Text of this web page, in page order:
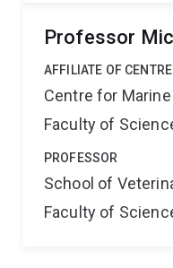
Professor
AFFILIATE OF
Centre for
Faculty of
PROFESSOR
School of
Faculty of